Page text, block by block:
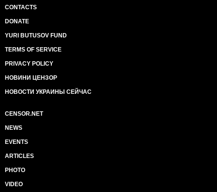
CONTACTS
DONATE
YURI BUTUSOV FUND
TERMS OF SERVICE
PRIVACY POLICY
НОВИНИ ЦЕНЗОР
НОВОСТИ УКРАИНЫ СЕЙЧАС
CENSOR.NET
NEWS
EVENTS
ARTICLES
PHOTO
VIDEO